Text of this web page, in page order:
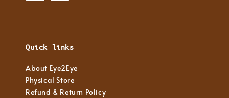
Quick links
About Eye2Eye
Physical Store
Refund & Return Policy